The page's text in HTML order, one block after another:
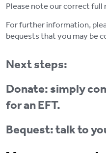
Please note our correct full
For further information,
bequests that you may be
Next steps:
Donate: simply
for an EFT.
Bequest: talk to